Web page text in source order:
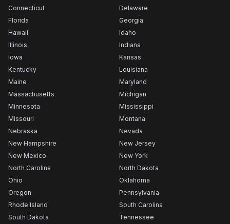
Connecticut
Delaware
Florida
Georgia
Hawaii
Idaho
Illinois
Indiana
Iowa
Kansas
Kentucky
Louisiana
Maine
Maryland
Massachusetts
Michigan
Minnesota
Mississippi
Missouri
Montana
Nebraska
Nevada
New Hampshire
New Jersey
New Mexico
New York
North Carolina
North Dakota
Ohio
Oklahoma
Oregon
Pennsylvania
Rhode Island
South Carolina
South Dakota
Tennessee